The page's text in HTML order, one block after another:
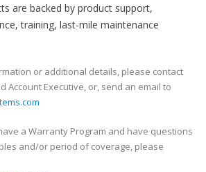
are backed by product support,
training, last-mile maintenance
or additional details, please contact
Account Executive, or, send an email to
a Warranty Program and have questions
and/or period of coverage, please